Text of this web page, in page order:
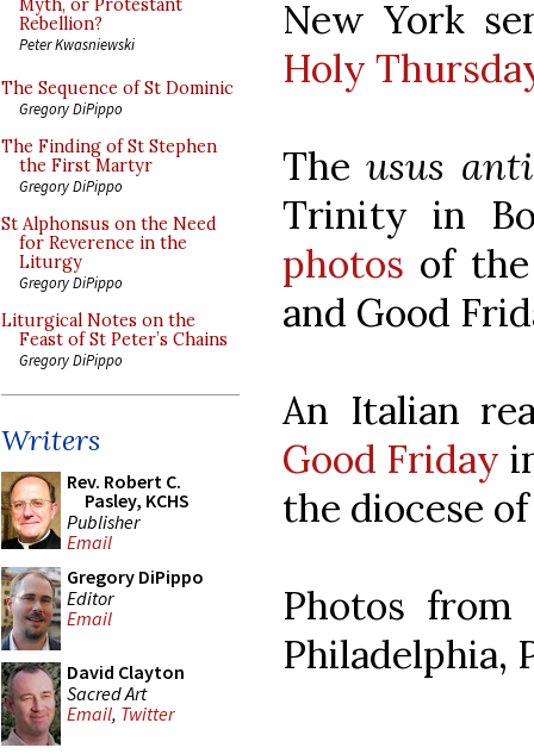
Myth, or Protestant
Rebellion?
Peter Kwasniewski
The Sequence of St Dominic
Gregory DiPippo
The Finding of St Stephen
the First Martyr
Gregory DiPippo
St Alphonsus on the Need
for Reverence in the
Liturgy
Gregory DiPippo
Liturgical Notes on the
Feast of St Peter’s Chains
Gregory DiPippo
Writers
Rev. Robert C.
Pasley, KCHS
Publisher
Email
Gregory DiPippo
Editor
Email
David Clayton
Sacred Art
Email, Twitter
New York
Holy
Theusus
Trinity in
photos of
and Good
An Italian
Good Friday
the diocese
Photos from
Philadelphia,